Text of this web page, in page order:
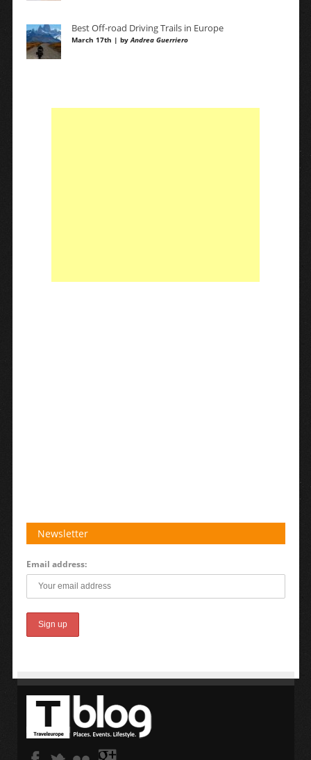
Best Off-road Driving Trails in Europe
March 17th | byAndrea Guerriero
Newsletter
Email address: